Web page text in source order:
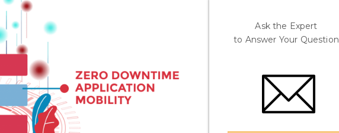
Ask the Expert
to Answer Your Question